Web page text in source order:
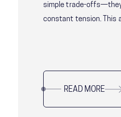
simple trade-
constant tension. This
on research and real-
practical guidance for
READ MORE